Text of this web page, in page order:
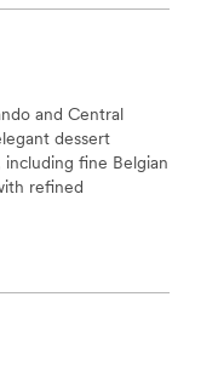
to everyone who
and Central
dessert
fine Belgian
refined